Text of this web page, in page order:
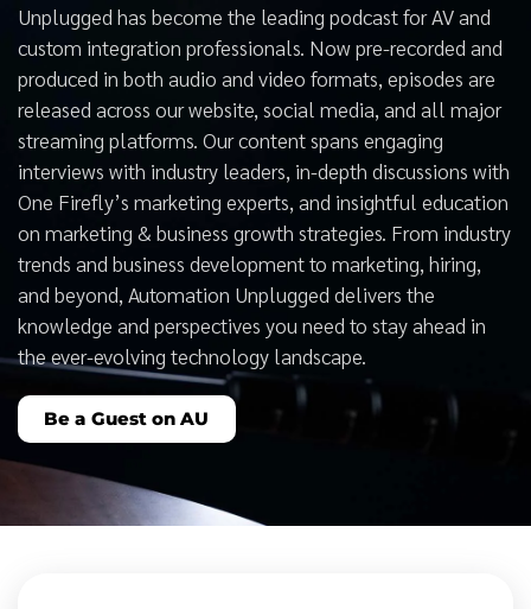
Unplugged has become the leading podcast for AV and
custom integration professionals. Now pre-recorded and
produced in both audio and video formats, episodes are
released across our website, social media, and all major
streaming platforms. Our content spans engaging
interviews with industry leaders, in-depth discussions with
One Firefly’s marketing experts, and insightful education
on marketing & business growth strategies. From industry
trends and business development to marketing, hiring,
and beyond, Automation Unplugged delivers the
knowledge and perspectives you need to stay ahead in
the ever-evolving technology landscape.
Be a Guest on AU